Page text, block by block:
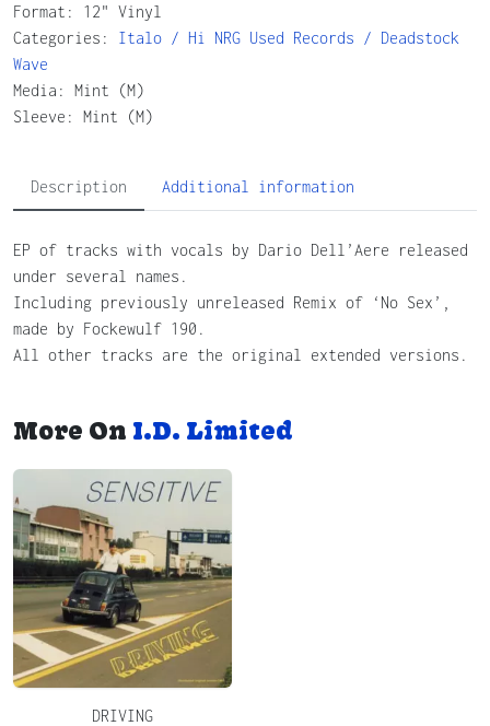
Format: 12" Vinyl
Categories: Italo / Hi NRG Used Records / Deadstock
Wave
Media: Mint (M)
Sleeve: Mint (M)
Description Additional information
EP of tracks with vocals by Dario Dell’Aere released
under several names.
Including previously unreleased Remix of ‘No Sex’,
made by Fockewulf 190.
All other tracks are the original extended versions.
More On I.D. Limited
DRIVING